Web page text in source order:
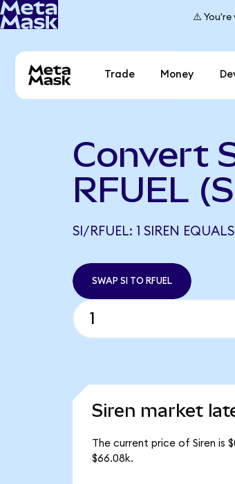
⚠️ You're
Trade Money
Convert
RFUEL
SI/RFUEL: 1 SIREN
SWAP SI TO RFUEL
Siren market
The current price of Siren is
$66.08k.